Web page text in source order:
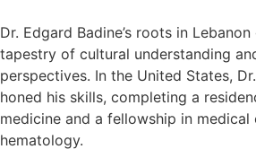
Dr. Edgard Badine’s roots in
tapestry of cultural understanding
perspectives. In the United States,
honed his skills, completing a
medicine and a fellowship in medical
hematology.